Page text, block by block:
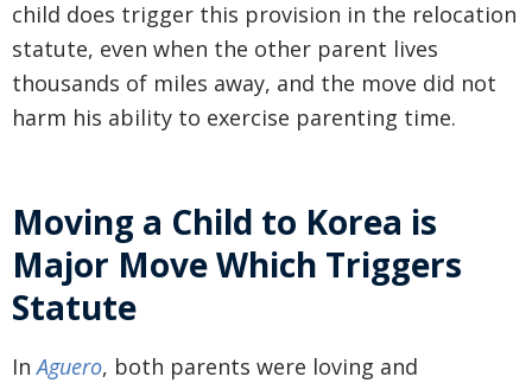
child does trigger this provision in the relocation
statute, even when the other parent lives
thousands of miles away, and the move did not
harm his ability to exercise parenting time.
Moving a Child to Korea is
Major Move Which Triggers
Statute
InAguero, both parents were loving and